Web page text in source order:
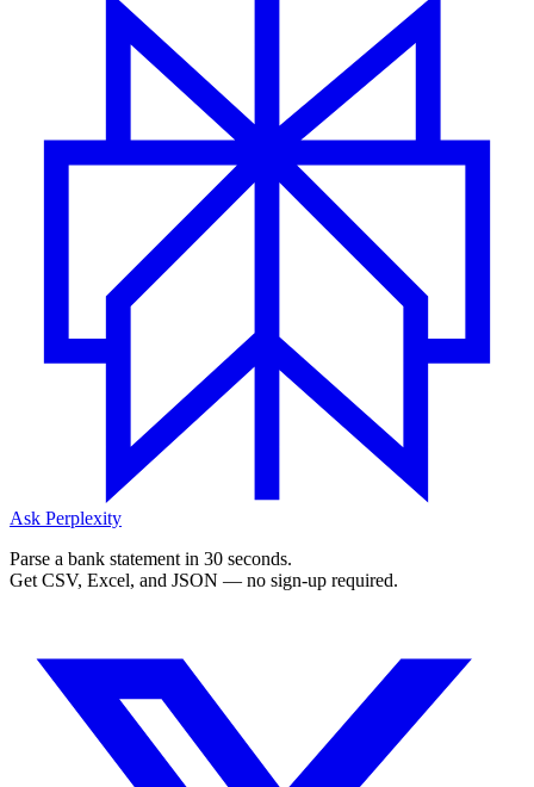
Ask Perplexity
Parse a bank statement in 30 seconds.
Get CSV, Excel, and JSON — no sign-up required.